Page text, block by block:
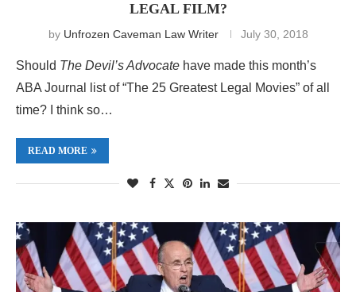
LEGAL FILM?
by Unfrozen Caveman Law Writer July 30, 2018
Should The Devil’s Advocate have made this month’s
ABA Journal list of “The 25 Greatest Legal Movies” of all
time? I think so…
READ MORE